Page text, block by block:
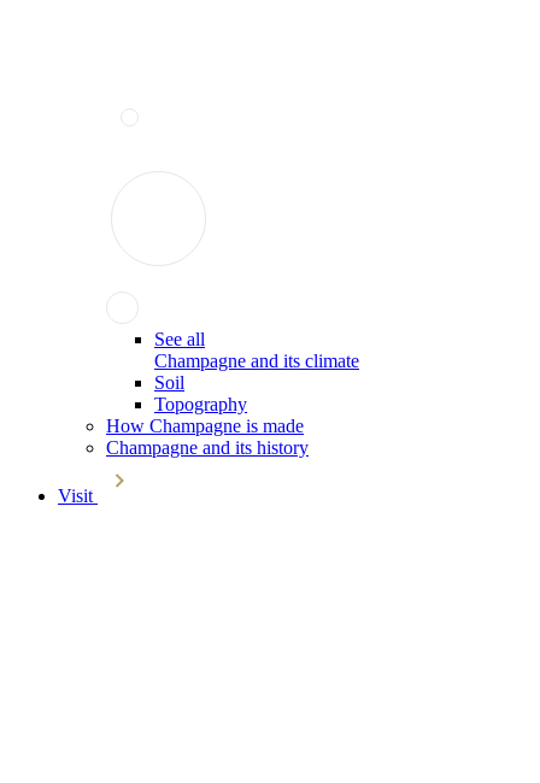
See all
Champagne and its climate
Soil
Topography
How Champagne is made
Champagne and its history
Visit